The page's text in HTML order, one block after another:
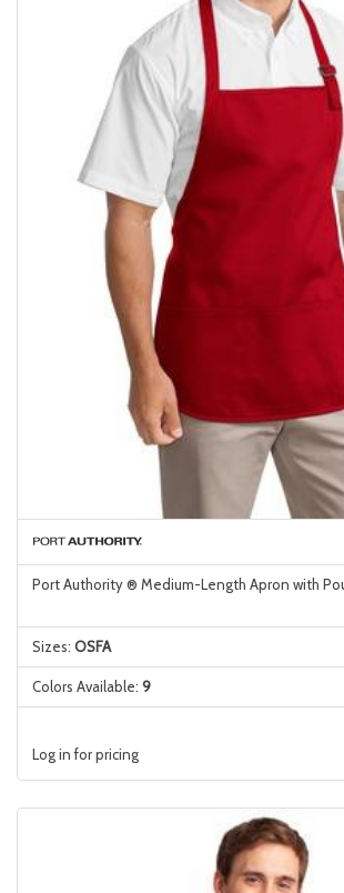
Port Authority ® Medium-Length Apron with
Sizes: OSFA
Colors Available: 9
Log in for pricing